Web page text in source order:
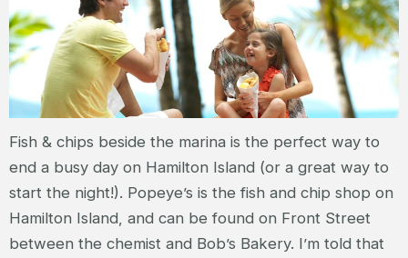
Fish & chips beside the marina is the perfect way to
end a busy day on Hamilton Island (or a great way to
start the night!). Popeye’s is the fish and chip shop on
Hamilton Island, and can be found on Front Street
between the chemist and Bob’s Bakery. I’m told that